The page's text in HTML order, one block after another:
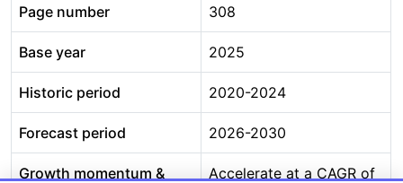
Page number 308
Base year 2025
Historic period 2020-2024
Forecast period 2026-2030
Growth momentum &
Accelerate at a CAGR of